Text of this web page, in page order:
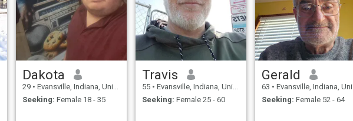
Dakota
29 • Evansville, Indiana, United States
Seeking: Female 18 - 35
Travis
55 • Evansville, Indiana, United States
Seeking: Female 25 - 60
Gerald
63 • Evansville, Indiana, United States
Seeking: Female 52 - 64